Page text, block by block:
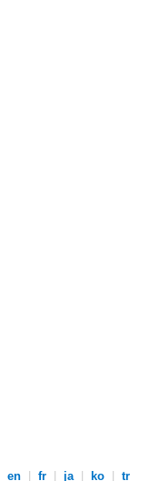
en fr ja ko tr